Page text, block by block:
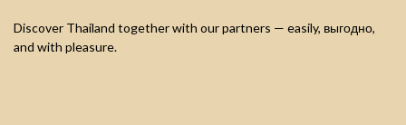
Discover Thailand together with our partners — easily, выгодно,
and with pleasure.